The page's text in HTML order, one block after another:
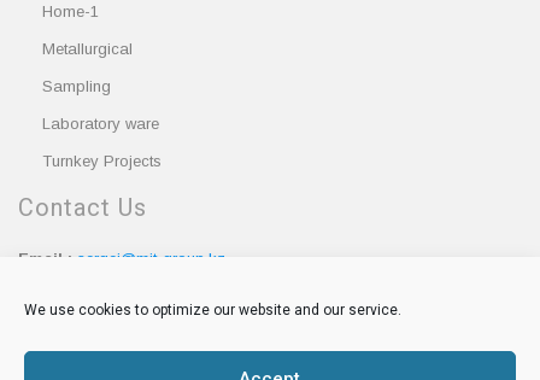
We use cookies to optimize our website and our service.
Home-1
Metallurgical
Sampling
Laboratory ware
Turnkey Projects
Contact Us
Email : sergei@mit-group.kz